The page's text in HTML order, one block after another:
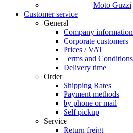
Moto Guzzi
Customer service
General
Company information
Corporate customers
Prices / VAT
Terms and Conditions
Delivery time
Order
Shipping Rates
Payment methods
by phone or mail
Self pickup
Service
Return freigt